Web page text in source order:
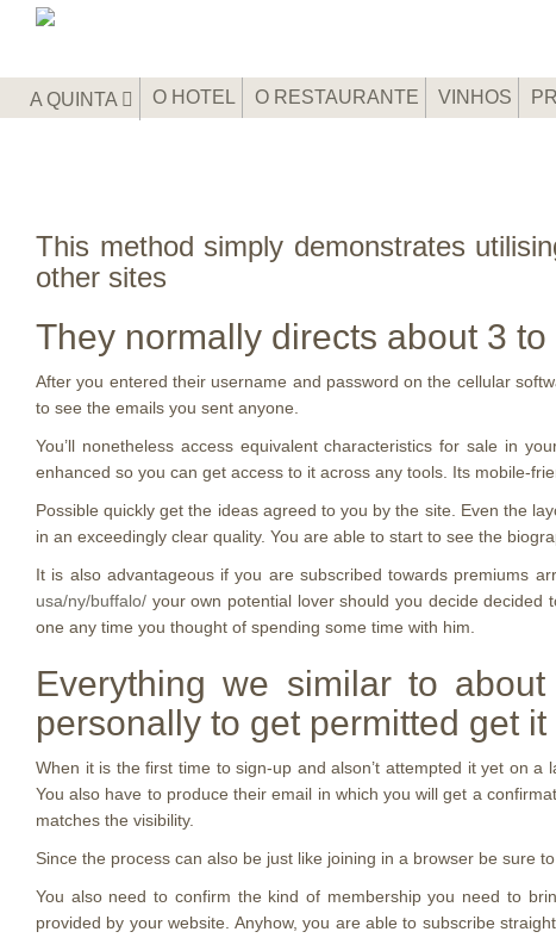
A QUINTA O HOTEL O RESTAURANTE VINHOS
This method simply demonstrates
other sites
They normally directs about 3
After you entered their username and password on the cellular
to see the emails you sent anyone.
You’ll nonetheless access equivalent characteristics for sale in
enhanced so you can get access to it across any tools. Its mobile-
Possible quickly get the ideas agreed to you by the site. Even the
in an exceedingly clear quality. You are able to start to see the
It is also advantageous if you are subscribed towards premiums
usa/ny/buffalo/ your own potential lover should you decide decided
one any time you thought of spending some time with him.
Everything we similar to
personally to get permitted get it
When it is the first time to sign-up and alson’t attempted it yet on
You also have to produce their email in which you will get a
matches the visibility.
Since the process can also be just like joining in a browser be sure
You also need to confirm the kind of membership you need to
provided by your website. Anyhow, you are able to subscribe